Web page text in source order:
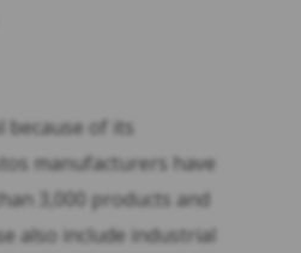
because of its
manufacturers have
3,000 products and
also include industrial